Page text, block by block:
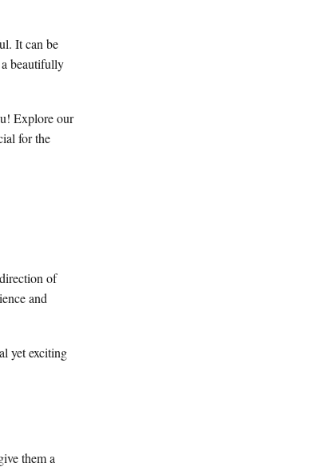
It can be
beautifully
Explore our
for the
of
and
yet exciting
them a